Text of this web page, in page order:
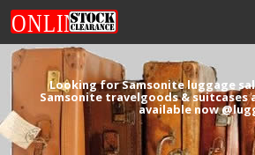
Looking for Samsonite luggage
Samsonite travelgoods & suitcases
available now
Categories